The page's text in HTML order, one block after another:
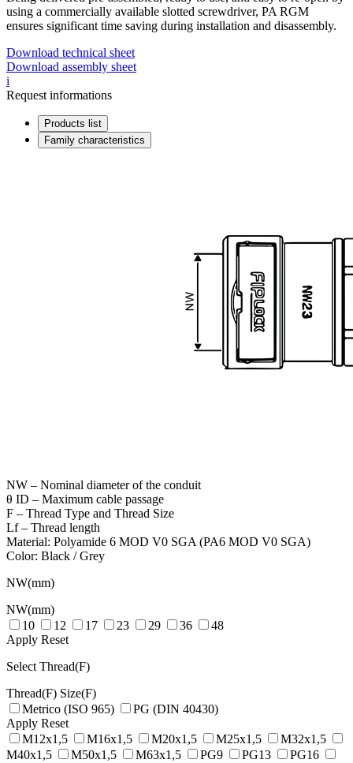
using a commercially available slotted screwdriver, PA RGM
ensures significant time saving during installation and disassembly.
Download technical sheet
Download assembly sheet
i
Request informations
Products list
Family characteristics
NW – Nominal diameter of the conduit
θ ID – Maximum cable passage
F – Thread Type and Thread Size
Lf – Thread length
Material: Polyamide 6 MOD V0 SGA (PA6 MOD V0 SGA)
Color: Black / Grey
NW(mm)
NW(mm)
10
12 17 23 29 36
48
Apply Reset
Select Thread(F)
Thread(F) Size(F)
Metrico (ISO 965)
PG (DIN 40430)
Apply Reset
M12x1,5
M16x1,5 M20x1,5 M25x1,5
M32x1,5
M40x1,5
M50x1,5 M63x1,5 PG9 PG13
PG16